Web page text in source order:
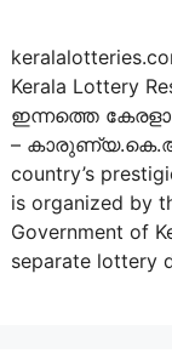
Kerala Lottery
ഇന്നത്തെ
–
country’s
is organized by
Government of
separate lottery